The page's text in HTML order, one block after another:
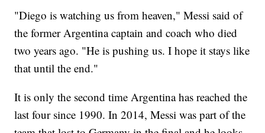
"Diego is watching us from heaven," Messi said of
the former Argentina captain and coach who died
two years ago. "He is pushing us. I hope it stays like
that until the end."
It is only the second time Argentina has reached the
last four since 1990. In 2014, Messi was part of the